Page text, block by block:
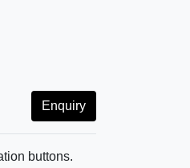
Enquiry
buttons.